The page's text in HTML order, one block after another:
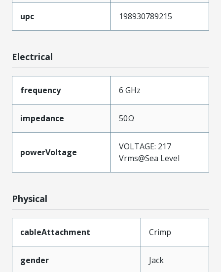
upc 198930789215
Electrical
frequency 6 GHz
impedance 50Ω
powerVoltage
VOLTAGE: 217
Vrms@Sea Level
Physical
cableAttachment Crimp
gender Jack